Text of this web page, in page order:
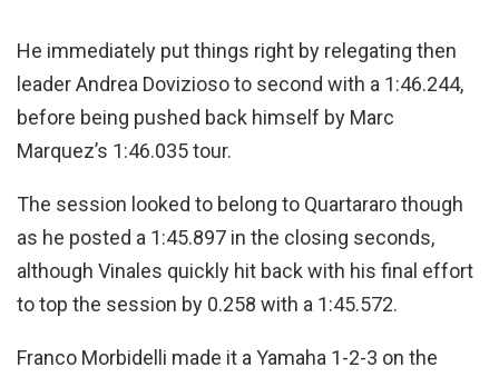
He immediately put things right by relegating then
leader Andrea Dovizioso to second with a 1:46.244,
before being pushed back himself by Marc
Marquez’s 1:46.035 tour.
The session looked to belong to Quartararo though
as he posted a 1:45.897 in the closing seconds,
although Vinales quickly hit back with his final effort
to top the session by 0.258 with a 1:45.572.
Franco Morbidelli made it a Yamaha 1-2-3 on the